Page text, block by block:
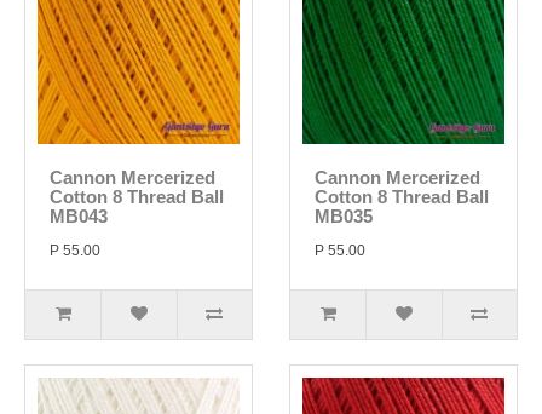
Cannon Mercerized
Cotton 8 Thread Ball
MB043
P 55.00
Cannon Mercerized
Cotton 8 Thread Ball
MB035
P 55.00